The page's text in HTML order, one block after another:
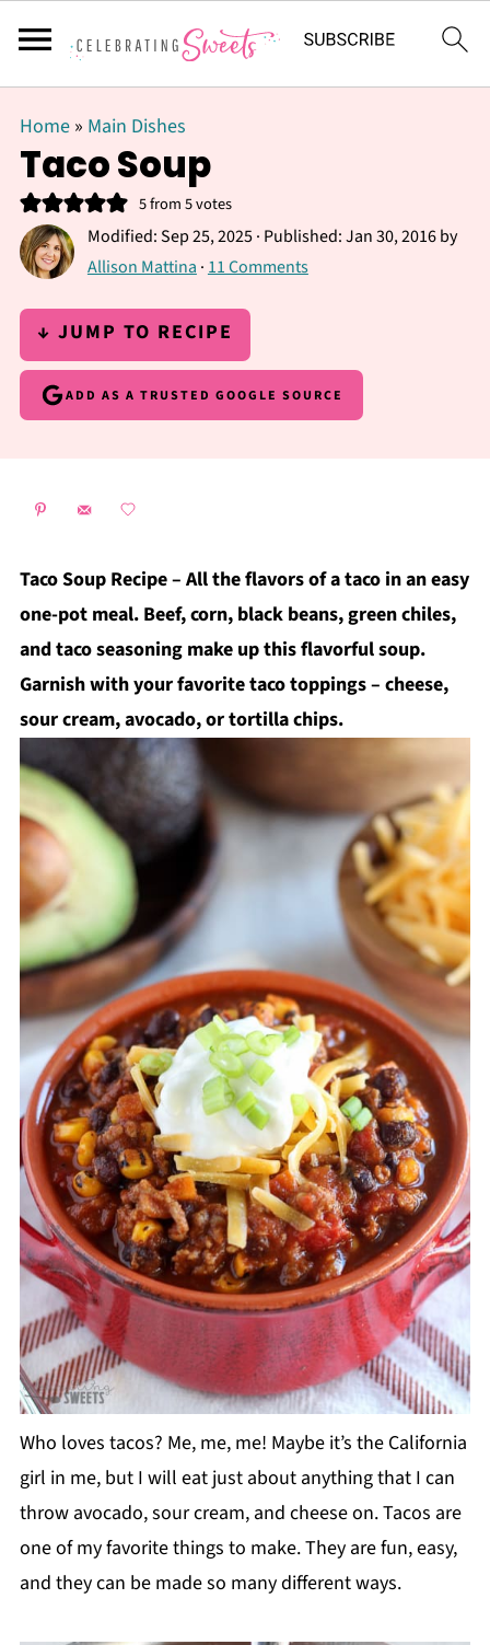
Home» Main Dishes
Taco Soup
5from5votes
Modified:Sep 25, 2025· Published:Jan 30, 2016by
Allison Mattina · 11 Comments
↓ JUMP TO RECIPE
ADD AS A TRUSTED GOOGLE SOURCE
Taco Soup Recipe – All the flavors of a taco in an easy
one-pot meal. Beef, corn, black beans, green chiles,
and taco seasoning make up this flavorful soup.
Garnish with your favorite taco toppings – cheese,
sour cream, avocado, or tortilla chips.
Who loves tacos? Me, me, me! Maybe it’s the California
girl in me, but I will eat just about anything that I can
throw avocado, sour cream, and cheese on. Tacos are
one of my favorite things to make. They are fun, easy,
and they can be made so many different ways.